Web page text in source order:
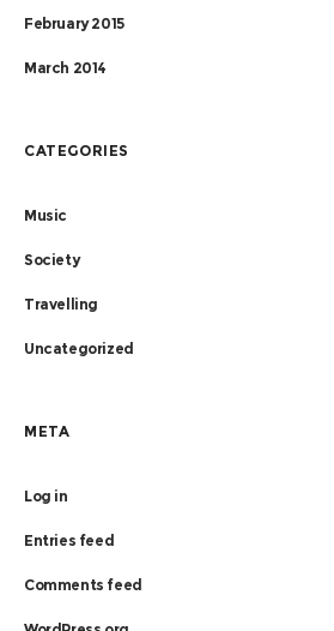
February 2015
March 2014
CATEGORIES
Music
Society
Travelling
Uncategorized
META
Log in
Entries feed
Comments feed